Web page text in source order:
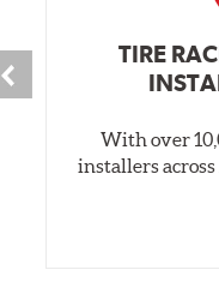
TIRE
With over
installers